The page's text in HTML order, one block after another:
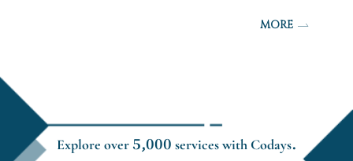
MORE
Explore over 5,000 services with Codays.